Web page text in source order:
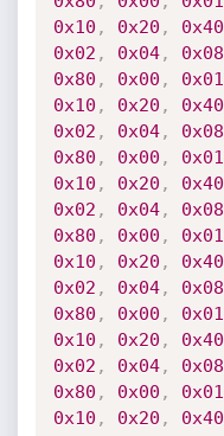
0x10 , 0x20 , 0x40
0x02 , 0x04, 0x08
0x80 , 0x00 , 0x01
0x10 , 0x20 , 0x40
0x02 , 0x04, 0x08
0x80 , 0x00 , 0x01
0x10 , 0x20 , 0x40
0x02 , 0x04, 0x08
0x80 , 0x00 , 0x01
0x10 , 0x20 , 0x40
0x02 , 0x04, 0x08
0x80 , 0x00 , 0x01
0x10 , 0x20 , 0x40
0x02 , 0x04, 0x08
0x80 , 0x00 , 0x01
0x10 , 0x20 , 0x40